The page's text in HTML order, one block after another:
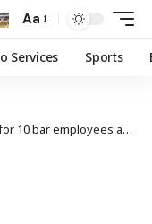
Aa
Services Sports
accused of assaulting journalists